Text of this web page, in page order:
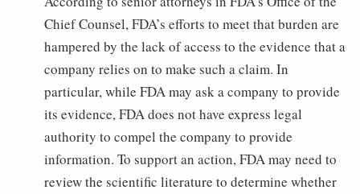
Chief Counsel, FDA’s efforts to meet that burden are
hampered by the lack of access to the evidence that a
company relies on to make such a claim. In
particular, while FDA may ask a company to provide
its evidence, FDA does not have express legal
authority to compel the company to provide
information. To support an action, FDA may need to
review the scientific literature to determine whether